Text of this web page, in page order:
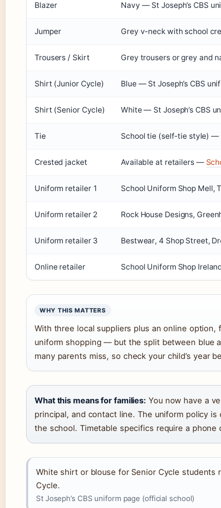
Blazer Navy — St Joseph’s CBS
Jumper Grey v-neck with school
Trousers / Skirt Grey trousers or grey and
Shirt (Junior Cycle) Blue — St Joseph’s CBS
Shirt (Senior Cycle) White — St Joseph’s CBS
Tie School tie (self-tie style) —
Crested jacket Available at retailers —
Uniform retailer 1 School Uniform Shop Mell,
Uniform retailer 2 Rock House Designs,
Uniform retailer 3 Bestwear, 4 Shop Street,
Online retailer School Uniform Shop
WHY THIS MATTERS
With three local suppliers plus an online
uniform shopping — but the split between blue
many parents miss, so check your child’s year
What this means for families: You now have a
principal, and contact line. The uniform policy
the school. Timetable specifics require a phone
White shirt or blouse for Senior Cycle students
Cycle.
St Joseph’s CBS uniform page (official school)